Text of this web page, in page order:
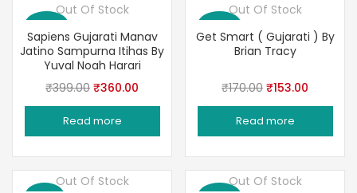
Save 10%
Out Of Stock
Sapiens Gujarati Manav
Jatino Sampurna Itihas By
Yuval Noah Harari
₹399.00 Original
price
was:
₹360.00
price
Read more
Save 10%
Out Of Stock
Get Smart ( Gujarati ) By
Brian Tracy
₹170.00 Original
price
was:
₹153.00
price
Read more
Out Of Stock
Out Of Stock